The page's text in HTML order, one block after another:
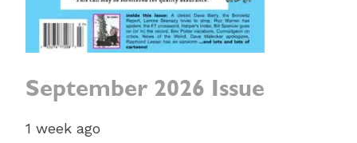
September 2026 Issue
1 week ago